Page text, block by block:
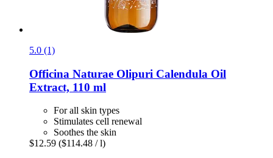
5.0 (1)
Officina Naturae Olipuri Calendula Oil
Extract, 110 ml
For all skin types
Stimulates cell renewal
Soothes the skin
$12.59 ($114.48 / l)